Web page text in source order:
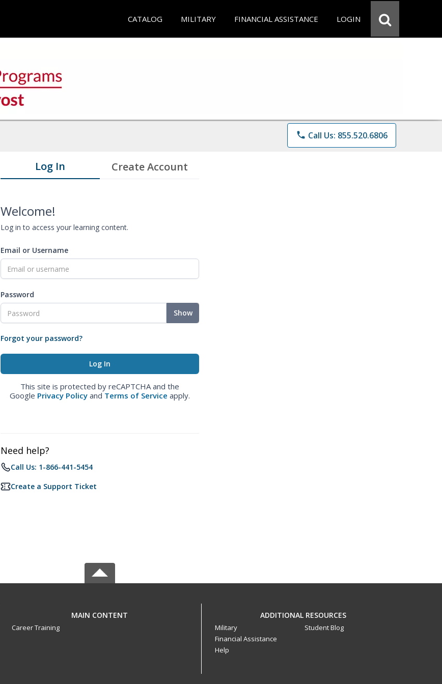
CATALOG MILITARY FINANCIAL ASSISTANCE LOGIN
phone Call Us: 855.520.6806
Log In Create Account
Welcome!
Log in to access your learning content.
Email or Username
Password
Show
Forgot your password?
This site is protected by reCAPTCHA and the
Google Privacy Policy and Terms of Service apply.
Need help?
Call Us: 1-866-441-5454
Create a Support Ticket
MAIN CONTENT
Career Training
ADDITIONAL RESOURCES
Military
Financial Assistance
Help
Student Blog